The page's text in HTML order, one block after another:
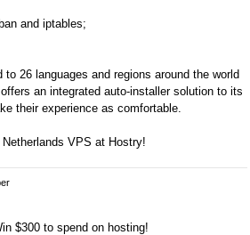
and iptables;
26 languages and regions around the world
an integrated auto-installer solution to its
their experience as comfortable.
VPS at Hostry!
$300 to spend on hosting!